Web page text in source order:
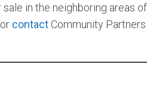
in the neighboring areas
contactCommunity Partners